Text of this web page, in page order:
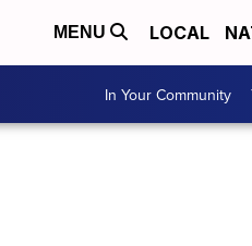
MENU LOCAL
In Your Community